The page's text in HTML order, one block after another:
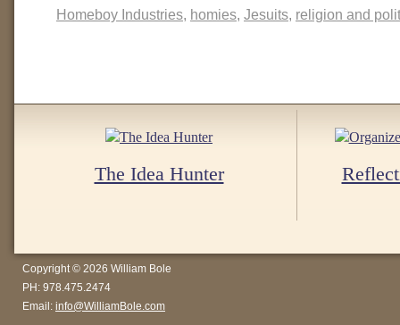
Homeboy Industries, homies, Jesuits, religion and
The Idea Hunter
Copyright © 2026 William Bole
PH: 978.475.2474
Email: info@WilliamBole.com